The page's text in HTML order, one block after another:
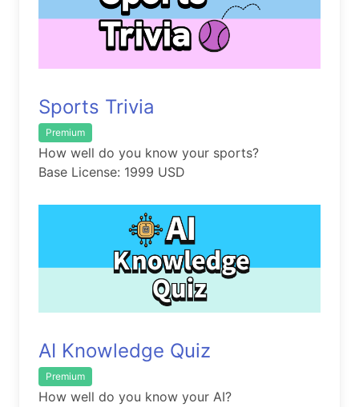
Sports Trivia
Premium
How well do you know your sports?
Base License: 1999 USD
AI Knowledge Quiz
Premium
How well do you know your AI?